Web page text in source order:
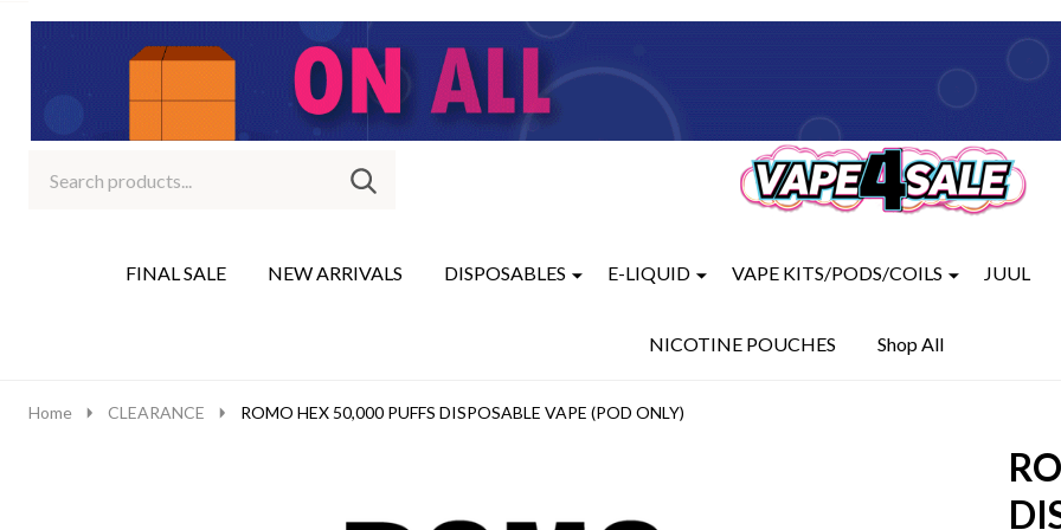
Go
Ignore
SEARCH
FINAL SALE NEW ARRIVALS DISPOSABLES E-LIQUID VAPE KITS/PODS/COILS JUUL
NICOTINE POUCHES Shop All
Home CLEARANCE ROMO HEX 50,000 PUFFS DISPOSABLE VAPE (POD ONLY)